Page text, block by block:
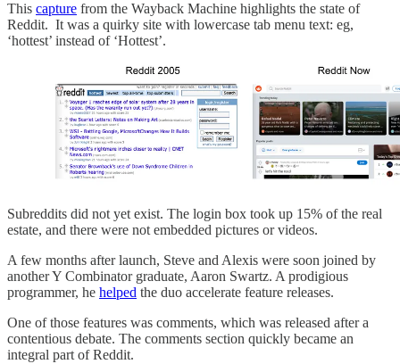
This capture from the Wayback Machine highlights the state of
Reddit. It was a quirky site with lowercase tab menu text: eg,
‘hottest’ instead of ‘Hottest’.
Subreddits did not yet exist. The login box took up 15% of the real
estate, and there were not embedded pictures or videos.
A few months after launch, Steve and Alexis were soon joined by
another Y Combinator graduate, Aaron Swartz. A prodigious
programmer, he helped the duo accelerate feature releases.
One of those features was comments, which was released after a
contentious debate. The comments section quickly became an
integral part of Reddit.